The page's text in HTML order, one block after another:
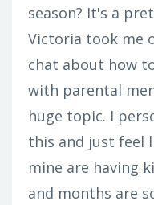
season? It's a
Victoria took me
chat about how
with parental
huge topic. I
this and just feel
mine are having
and months are